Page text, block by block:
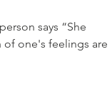
says “She
of one's feelings are